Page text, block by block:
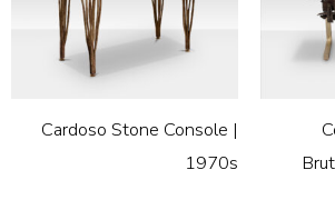
Cardoso Stone Console |
1970s